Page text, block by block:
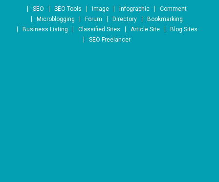
Skip to content
SEO SEO Tools Image Infographic
Comment
Microblogging
Forum Directory
Bookmarking
Business Listing
Classified Sites Article Site
Blog Sites
SEO Freelancer